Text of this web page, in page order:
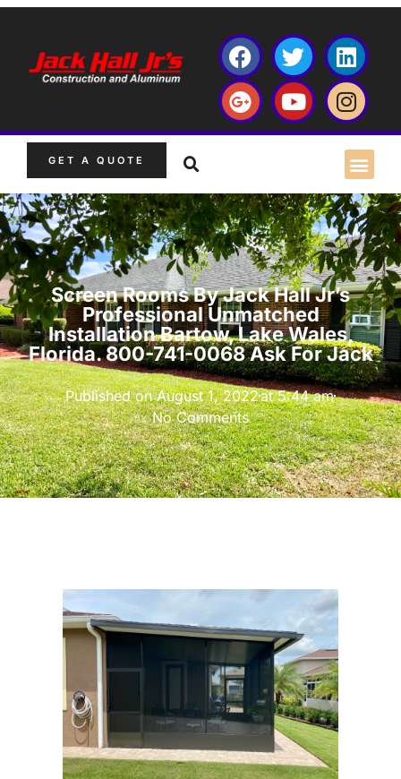
GET A QUOTE
Screen Rooms By Jack Hall Jr’s
Professional Unmatched
Installation Bartow, Lake Wales,
Florida. 800-741-0068 Ask For Jack
Published onAugust 1, 2022at 5:44 am
No Comments